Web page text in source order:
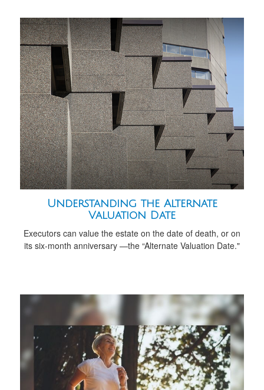
Understanding the Alternate
Valuation Date
Executors can value the estate on the date of death, or on
its six-month anniversary —the “Alternate Valuation Date."